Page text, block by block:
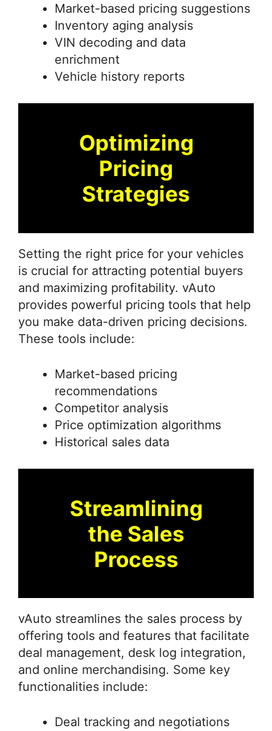
Market-based pricing suggestions
Inventory aging analysis
VIN decoding and data
enrichment
Vehicle history reports
Optimizing
Pricing
Strategies
Setting the right price for your vehicles
is crucial for attracting potential buyers
and maximizing profitability. vAuto
provides powerful pricing tools that help
you make data-driven pricing decisions.
These tools include:
Market-based pricing
recommendations
Competitor analysis
Price optimization algorithms
Historical sales data
Streamlining
the Sales
Process
vAuto streamlines the sales process by
offering tools and features that facilitate
deal management, desk log integration,
and online merchandising. Some key
functionalities include:
Deal tracking and negotiations